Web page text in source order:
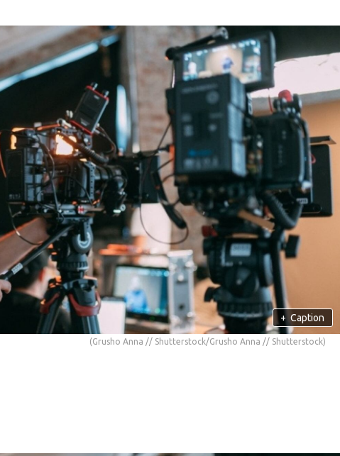
+ Caption
(Grusho Anna // Shutterstock/Grusho Anna // Shutterstock)